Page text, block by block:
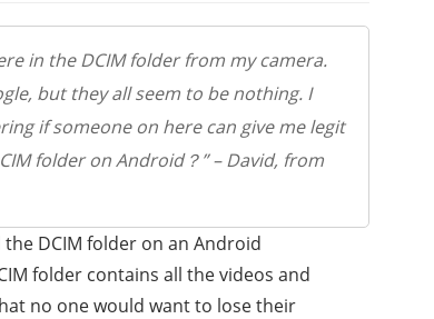
in the DCIM folder from my camera.
but they all seem to be nothing. I
if someone on here can give me legit
folder on Android？” – David, from
DCIM folder on an Android
folder contains all the videos and
no one would want to lose their